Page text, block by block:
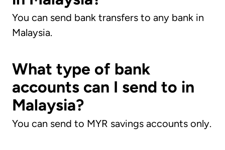
You can send bank transfers to any bank in
Malaysia.
What type of bank
accounts can I send to in
Malaysia?
You can send to MYR savings accounts only.